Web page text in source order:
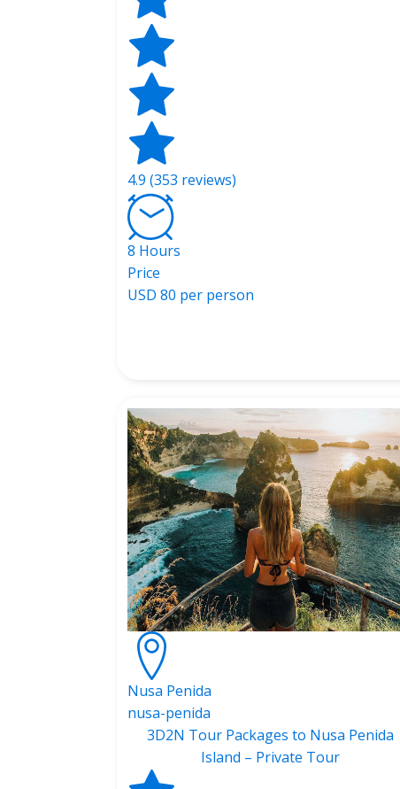
4.9 (353 reviews)
8 Hours
Price
USD 80 per person
Nusa Penida
nusa-penida
3D2N Tour Packages to Nusa Penida
Island – Private Tour